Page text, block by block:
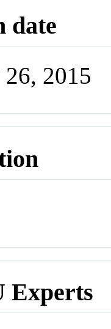
date
2015
Experts